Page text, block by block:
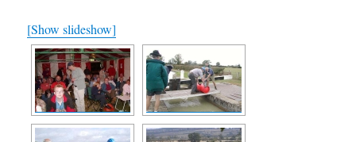
[Show slideshow]